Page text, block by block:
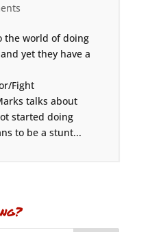
the world of doing
yet they have a
Fight
talks about
started doing
to be a stunt...